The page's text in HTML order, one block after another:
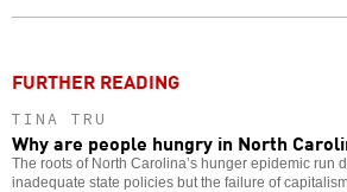
FURTHER READING
TINA TRU
Why are people hungry in North
The roots of North Carolina’s hunger epidemic run
inadequate state policies but the failure of